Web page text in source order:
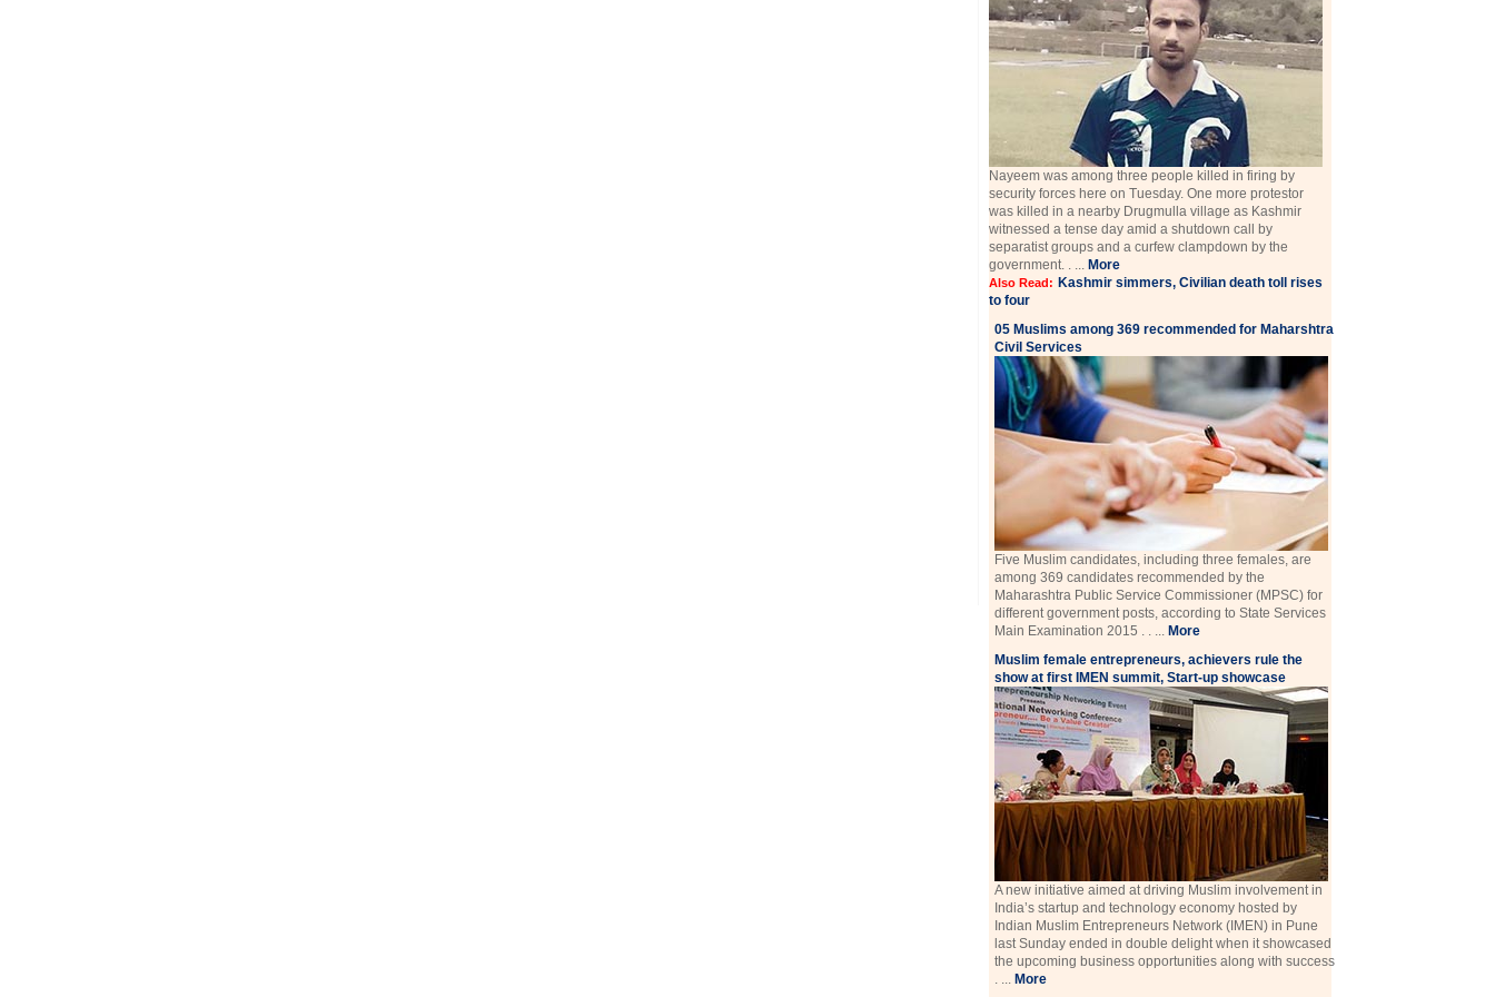
Nayeem was among three people killed in firing by
security forces here on Tuesday. One more protestor
was killed in a nearby Drugmulla village as Kashmir
witnessed a tense day amid a shutdown call by
separatist groups and a curfew clampdown by the
government. . ... More
Also Read: Kashmir simmers, Civilian death toll rises
to four
05 Muslims among 369 recommended for Maharshtra
Civil Services
Five Muslim candidates, including three females, are
among 369 candidates recommended by the
Maharashtra Public Service Commissioner (MPSC) for
different government posts, according to State Services
Main Examination 2015 . . ... More
Muslim female entrepreneurs, achievers rule the
show at first IMEN summit, Start-up showcase
A new initiative aimed at driving Muslim involvement in
India’s startup and technology economy hosted by
Indian Muslim Entrepreneurs Network (IMEN) in Pune
last Sunday ended in double delight when it showcased
the upcoming business opportunities along with success
. ... More